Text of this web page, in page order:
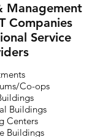
Management
Companies
Service
Co-ops
Buildings
Centers
Buildings